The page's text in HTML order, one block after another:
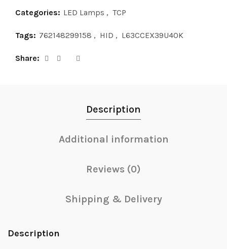
Categories: LED Lamps , TCP
Tags: 762148299158 , HID , L63CCEX39U40K
Share
Description
Additional information
Reviews (0)
Shipping & Delivery
Description